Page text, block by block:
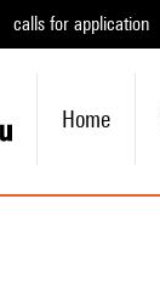
calls for application
Home